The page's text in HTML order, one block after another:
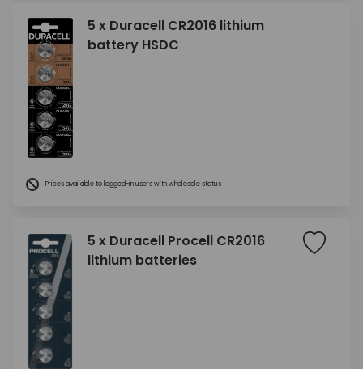
5 x Duracell CR2016 lithium
battery HSDC
Prices available to logged-in users with wholesale status
5 x Duracell Procell CR2016
lithium batteries